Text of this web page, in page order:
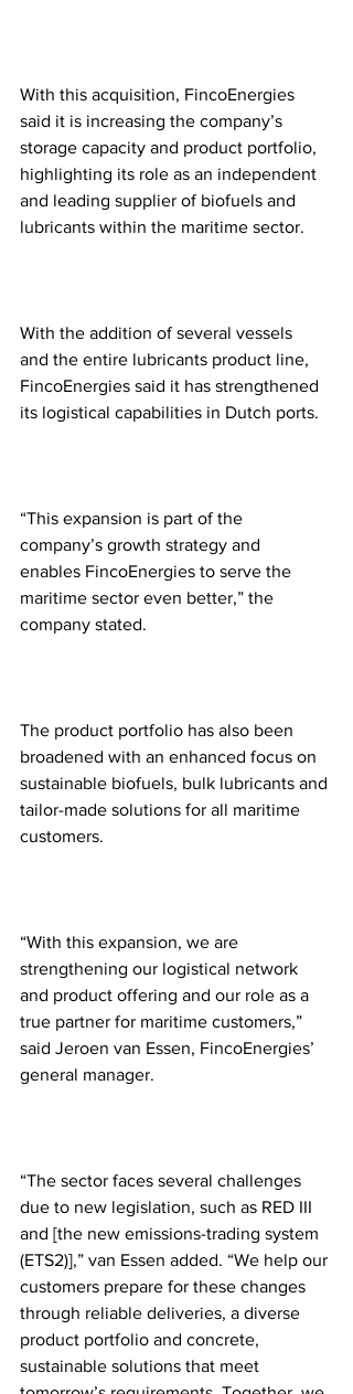
With this acquisition, FincoEnergies
said it is increasing the company’s
storage capacity and product portfolio,
highlighting its role as an independent
and leading supplier of biofuels and
lubricants within the maritime sector.
With the addition of several vessels
and the entire lubricants product line,
FincoEnergies said it has strengthened
its logistical capabilities in Dutch ports.
“This expansion is part of the
company’s growth strategy and
enables FincoEnergies to serve the
maritime sector even better,” the
company stated.
The product portfolio has also been
broadened with an enhanced focus on
sustainable biofuels, bulk lubricants and
tailor-made solutions for all maritime
customers.
“With this expansion, we are
strengthening our logistical network
and product offering and our role as a
true partner for maritime customers,”
said Jeroen van Essen, FincoEnergies’
general manager.
“The sector faces several challenges
due to new legislation, such as RED III
and [the new emissions-trading system
(ETS2)],” van Essen added. “We help our
customers prepare for these changes
through reliable deliveries, a diverse
product portfolio and concrete,
sustainable solutions that meet